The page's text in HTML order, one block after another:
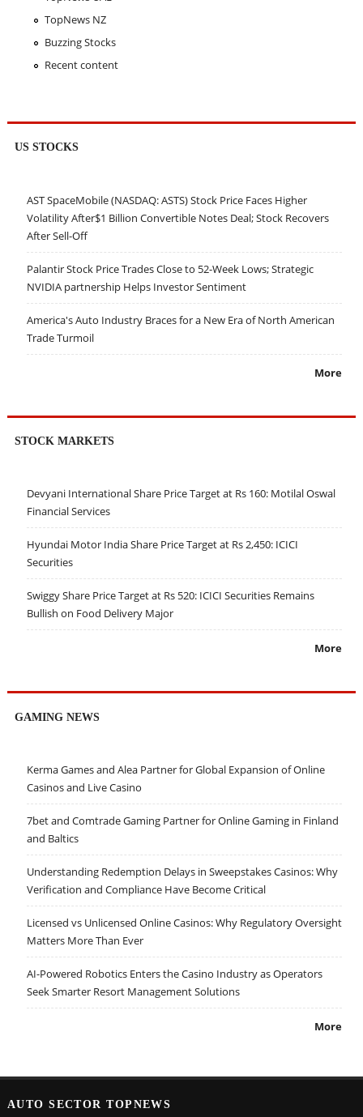
TopNews NZ
Buzzing Stocks
Recent content
US STOCKS
AST SpaceMobile (NASDAQ: ASTS) Stock Price Faces Higher
Volatility After$1 Billion Convertible Notes Deal; Stock Recovers
After Sell-Off
Palantir Stock Price Trades Close to 52-Week Lows; Strategic
NVIDIA partnership Helps Investor Sentiment
America's Auto Industry Braces for a New Era of North American
Trade Turmoil
More
STOCK MARKETS
Devyani International Share Price Target at Rs 160: Motilal Oswal
Financial Services
Hyundai Motor India Share Price Target at Rs 2,450: ICICI
Securities
Swiggy Share Price Target at Rs 520: ICICI Securities Remains
Bullish on Food Delivery Major
More
GAMING NEWS
Kerma Games and Alea Partner for Global Expansion of Online
Casinos and Live Casino
7bet and Comtrade Gaming Partner for Online Gaming in Finland
and Baltics
Understanding Redemption Delays in Sweepstakes Casinos: Why
Verification and Compliance Have Become Critical
Licensed vs Unlicensed Online Casinos: Why Regulatory Oversight
Matters More Than Ever
AI-Powered Robotics Enters the Casino Industry as Operators
Seek Smarter Resort Management Solutions
More
AUTO SECTOR TOPNEWS